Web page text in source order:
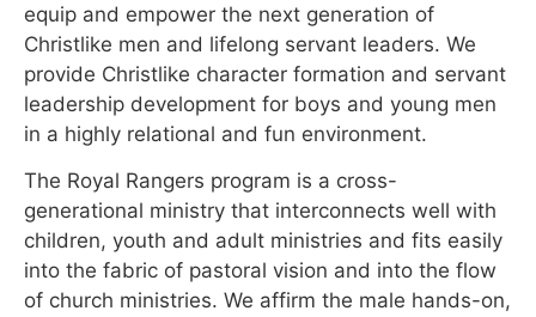
equip and empower the next generation of
Christlike men and lifelong servant leaders. We
provide Christlike character formation and servant
leadership development for boys and young men
in a highly relational and fun environment.
The Royal Rangers program is a cross-
generational ministry that interconnects well with
children, youth and adult ministries and fits easily
into the fabric of pastoral vision and into the flow
of church ministries. We affirm the male hands-on,